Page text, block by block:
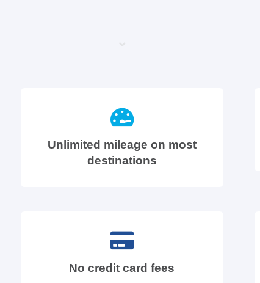
Unlimited mileage on most
destinations
No credit card fees